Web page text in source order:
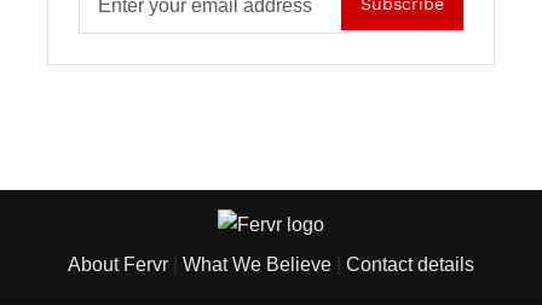
About Fervr What We Believe Contact details